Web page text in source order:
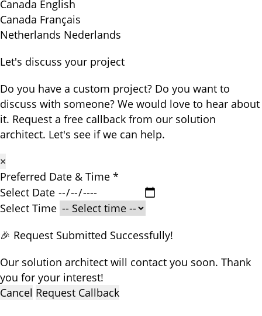
Canada English
Canada Français
Netherlands Nederlands
Let's discuss your project
Do you have a custom project? Do you want to
discuss with someone? We would love to hear about
it. Request a free callback from our solution
architect. Let's see if we can help.
×
Preferred Date & Time *
Select Date
Select Time
🎉 Request Submitted Successfully!
Our solution architect will contact you soon. Thank
you for your interest!
Cancel Request Callback